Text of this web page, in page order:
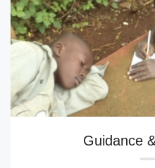
Guidance